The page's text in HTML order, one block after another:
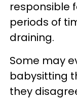
responsible
periods of
draining.
Some may
babysitting
they